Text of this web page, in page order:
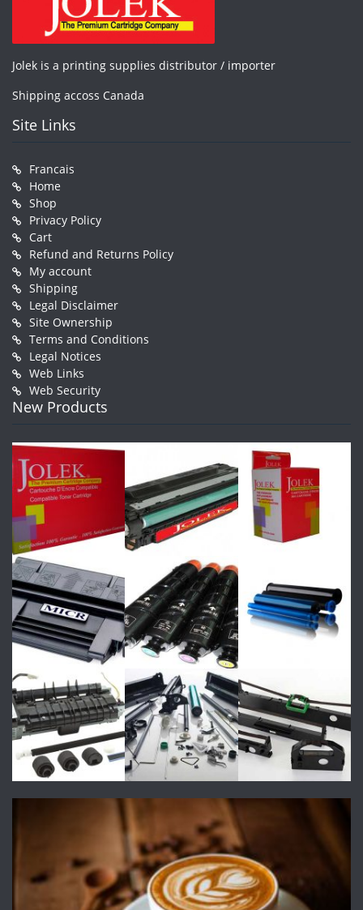
Jolek is a printing supplies distributor / importer
Shipping accoss Canada
Site Links
Francais
Home
Shop
Privacy Policy
Cart
Refund and Returns Policy
My account
Shipping
Legal Disclaimer
Site Ownership
Terms and Conditions
Legal Notices
Web Links
Web Security
New Products